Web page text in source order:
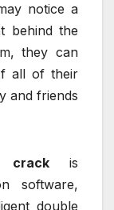
notice a
behind the
they can
all of their
and friends
crack is
software,
double